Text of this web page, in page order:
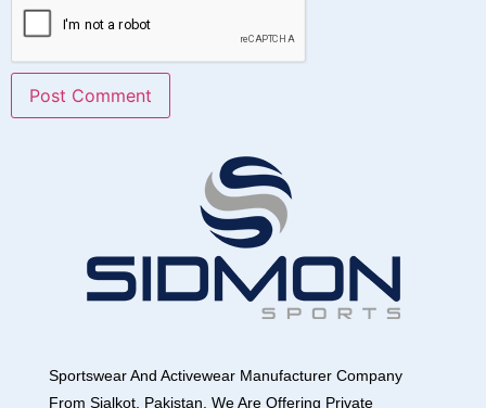
Sportswear And Activewear Manufacturer Company
From Sialkot, Pakistan. We Are Offering Private